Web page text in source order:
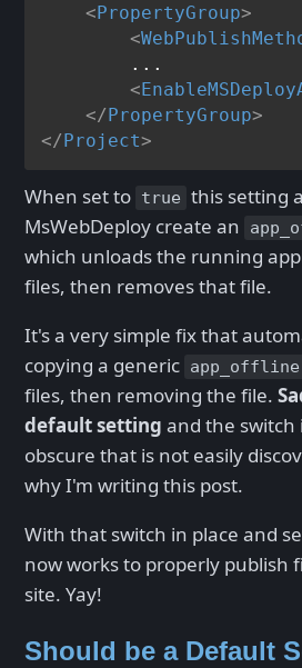
<PropertyGroup>
<
        ...
<
</PropertyGroup>
</Project>
When set to true this setting
MsWebDeploy create an
which unloads the running
files, then removes that file.
It's a very simple fix that
copying a generic
files, then removing the file.
default setting and the switch
obscure that is not easily
why I'm writing this post.
With that switch in place and
now works to properly publish
site. Yay!
Should be a Default